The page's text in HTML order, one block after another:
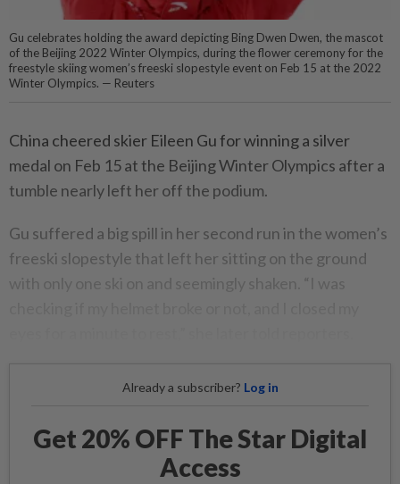
Gu celebrates holding the award depicting Bing Dwen Dwen, the mascot
of the Beijing 2022 Winter Olympics, during the flower ceremony for the
freestyle skiing women’s freeski slopestyle event on Feb 15 at the 2022
Winter Olympics. — Reuters
China cheered skier Eileen Gu for winning a silver
medal on Feb 15 at the Beijing Winter Olympics after a
tumble nearly left her off the podium.
Gu suffered a big spill in her second run in the women’s
freeski slopestyle that left her sitting on the ground
with only one ski on and seemingly shaken. “I was
Already a subscriber? Log in
Get 20% OFF The Star Digital
Access